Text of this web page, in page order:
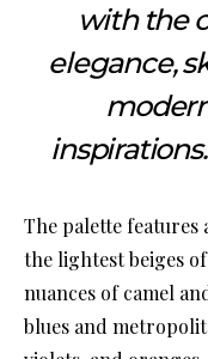
with the
elegance,
inspirations.
The palette
the lightest beiges
nuances of camel
blues and